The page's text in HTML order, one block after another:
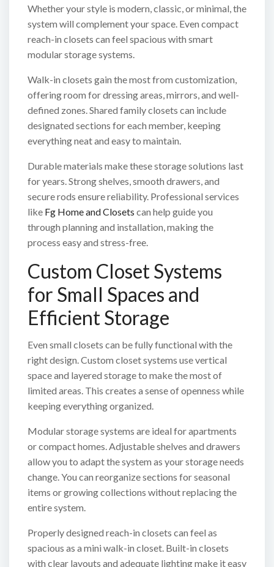
Whether your style is modern, classic, or minimal, the
system will complement your space. Even compact
reach-in closets can feel spacious with smart
modular storage systems.
Walk-in closets gain the most from customization,
offering room for dressing areas, mirrors, and well-
defined zones. Shared family closets can include
designated sections for each member, keeping
everything neat and easy to maintain.
Durable materials make these storage solutions last
for years. Strong shelves, smooth drawers, and
secure rods ensure reliability. Professional services
like Fg Home and Closets can help guide you
through planning and installation, making the
process easy and stress-free.
Custom Closet Systems
for Small Spaces and
Efficient Storage
Even small closets can be fully functional with the
right design. Custom closet systems use vertical
space and layered storage to make the most of
limited areas. This creates a sense of openness while
keeping everything organized.
Modular storage systems are ideal for apartments
or compact homes. Adjustable shelves and drawers
allow you to adapt the system as your storage needs
change. You can reorganize sections for seasonal
items or growing collections without replacing the
entire system.
Properly designed reach-in closets can feel as
spacious as a mini walk-in closet. Built-in closets
with clear layouts and adequate lighting make it easy